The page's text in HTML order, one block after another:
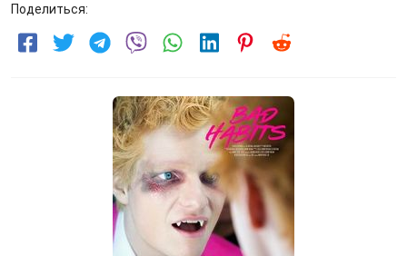
Поделиться: